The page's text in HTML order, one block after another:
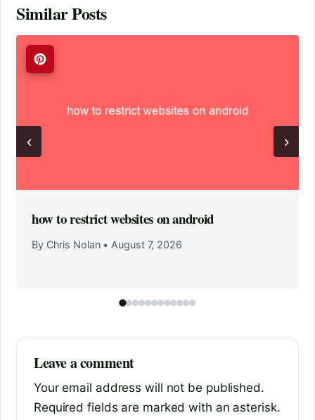
Similar Posts
‹
how to restrict websites on android
By Chris Nolan • August 7, 2026
›
Leave a comment
Your email address will not be published.
Required fields are marked with an asterisk.